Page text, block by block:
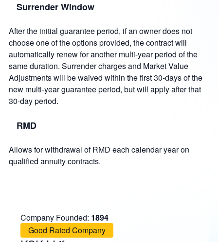
Surrender Window
After the initial guarantee period, if an owner does not
choose one of the options provided, the contract will
automatically renew for another multi-year period of the
same duration. Surrender charges and Market Value
Adjustments will be waived within the first 30-days of the
new multi-year guarantee period, but will apply after that
30-day period.
RMD
Allows for withdrawal of RMD each calendar year on
qualified annuity contracts.
Company Founded: 1894
Good Rated Company